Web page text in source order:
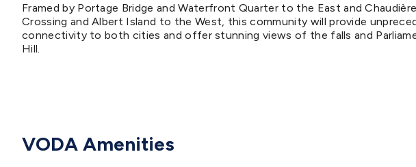
Framed by Portage Bridge and Waterfront Quarter to the East and Chaudière
Crossing and Albert Island to the West, this community will provide
connectivity to both cities and offer stunning views of the falls and
Hill.
VODA Amenities